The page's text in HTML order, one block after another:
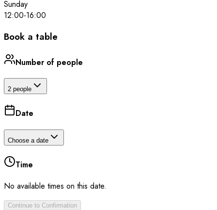
Sunday
12:00-16:00
Book a table
Number of people
2 people
Date
Choose a date
Time
No available times on this date.
Continue to Confirmation